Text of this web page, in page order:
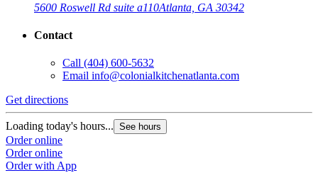
5600 Roswell Rd suite a110Atlanta, GA 30342
Contact
Call (404) 600-5632
Email info@colonialkitchenatlanta.com
Get directions
Loading today's hours... See hours
Order online
Order online
Order with App